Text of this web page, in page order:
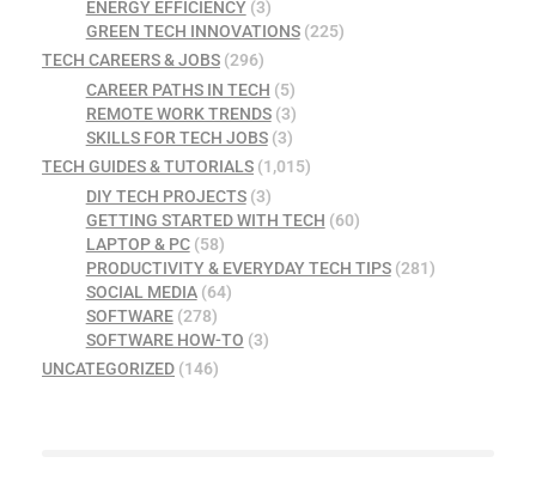
ENERGY EFFICIENCY(3)
GREEN TECH INNOVATIONS(225)
TECH CAREERS & JOBS (296)
CAREER PATHS IN TECH (5)
REMOTE WORK TRENDS(3)
SKILLS FOR TECH JOBS(3)
TECH GUIDES & TUTORIALS (1,015)
DIY TECH PROJECTS(3)
GETTING STARTED WITH TECH (60)
LAPTOP & PC(58)
PRODUCTIVITY & EVERYDAY TECH TIPS(281)
SOCIAL MEDIA(64)
SOFTWARE(278)
SOFTWARE HOW-TO (3)
UNCATEGORIZED (146)